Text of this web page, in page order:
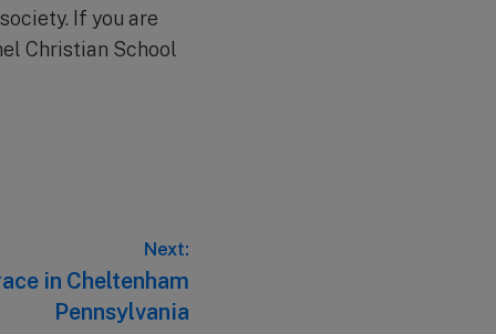
If you are
Christian School
Next:
in Cheltenham
Pennsylvania